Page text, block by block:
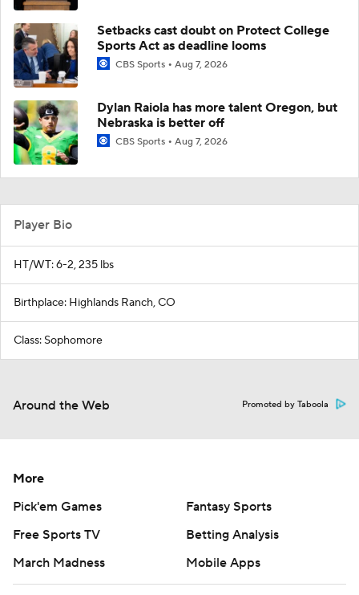
Setbacks cast doubt on Protect College
Sports Act as deadline looms
CBS Sports Aug 7, 2026
Dylan Raiola has more talent Oregon, but
Nebraska is better off
CBS Sports Aug 7, 2026
Player Bio
HT/WT: 6-2, 235 lbs
Birthplace: Highlands Ranch, CO
Class: Sophomore
Around the Web Promoted by Taboola
More
Pick'em Games
Fantasy Sports
Free Sports TV
Betting Analysis
March Madness
Mobile Apps